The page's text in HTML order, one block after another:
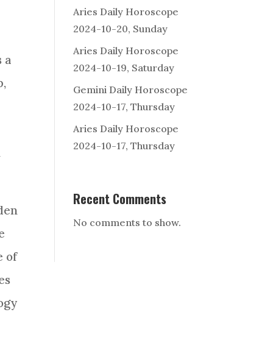
a
,
of
Aries Daily Horoscope
2024-10-20, Sunday
Aries Daily Horoscope
2024-10-19, Saturday
Gemini Daily Horoscope
2024-10-17, Thursday
Aries Daily Horoscope
2024-10-17, Thursday
Recent Comments
No comments to show.